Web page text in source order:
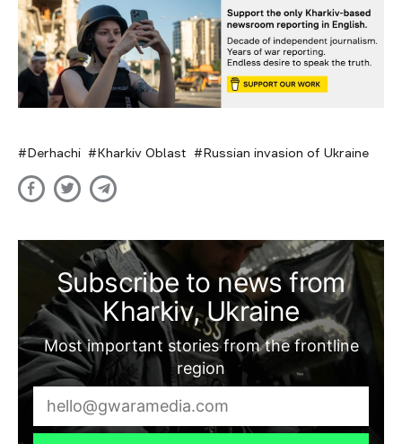
Derhachi Kharkiv Oblast Russian invasion of Ukraine
Subscribe to news from
Kharkiv, Ukraine
Most important stories from the frontline
region